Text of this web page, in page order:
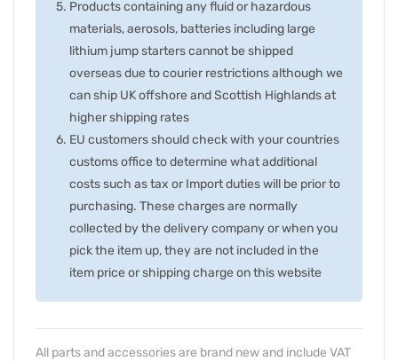
Products containing any fluid or hazardous
materials, aerosols, batteries including large
lithium jump starters cannot be shipped
overseas due to courier restrictions although we
can ship UK offshore and Scottish Highlands at
higher shipping rates
EU customers should check with your countries
customs office to determine what additional
costs such as tax or Import duties will be prior to
purchasing. These charges are normally
collected by the delivery company or when you
pick the item up, they are not included in the
item price or shipping charge on this website
All parts and accessories are brand new and include VAT